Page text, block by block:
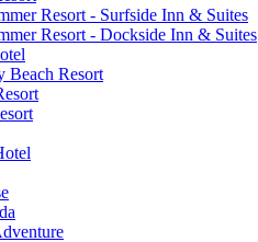
Resort - Surfside Inn & Suites
Resort - Dockside Inn & Suites
Beach Resort